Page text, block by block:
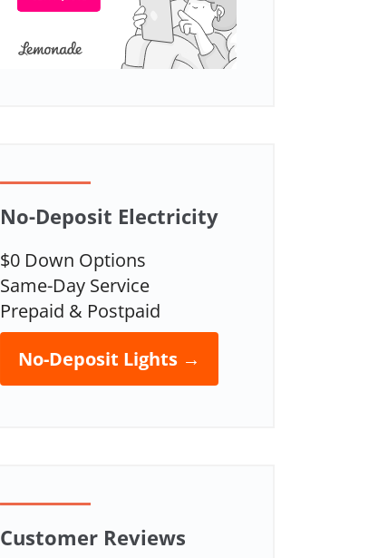
No-Deposit Electricity
$0 Down Options
Same-Day Service
Prepaid & Postpaid
No-Deposit Lights →
Customer Reviews